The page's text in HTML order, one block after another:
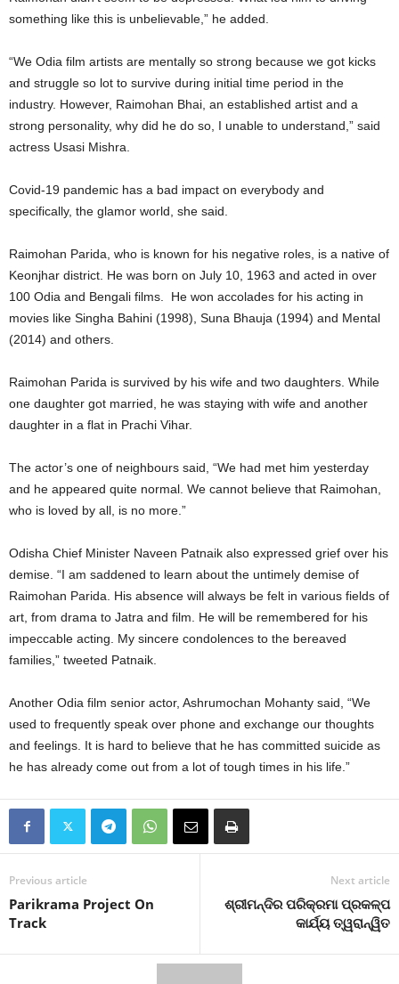
something like this is unbelievable,” he added.
“We Odia film artists are mentally so strong because we got kicks
and struggle so lot to survive during initial time period in the
industry. However, Raimohan Bhai, an established artist and a
strong personality, why did he do so, I unable to understand,” said
actress Usasi Mishra.
Covid-19 pandemic has a bad impact on everybody and
specifically, the glamor world, she said.
Raimohan Parida, who is known for his negative roles, is a native of
Keonjhar district. He was born on July 10, 1963 and acted in over
100 Odia and Bengali films. He won accolades for his acting in
movies like Singha Bahini (1998), Suna Bhauja (1994) and Mental
(2014) and others.
Raimohan Parida is survived by his wife and two daughters. While
one daughter got married, he was staying with wife and another
daughter in a flat in Prachi Vihar.
The actor’s one of neighbours said, “We had met him yesterday
and he appeared quite normal. We cannot believe that Raimohan,
who is loved by all, is no more.”
Odisha Chief Minister Naveen Patnaik also expressed grief over his
demise. “I am saddened to learn about the untimely demise of
Raimohan Parida. His absence will always be felt in various fields of
art, from drama to Jatra and film. He will be remembered for his
impeccable acting. My sincere condolences to the bereaved
families,” tweeted Patnaik.
Another Odia film senior actor, Ashrumochan Mohanty said, “We
used to frequently speak over phone and exchange our thoughts
and feelings. It is hard to believe that he has committed suicide as
he has already come out from a lot of tough times in his life.”
Previous article
Parikrama Project On
Track
Next article
ଶ୍ରୀମନ୍ଦିର ପରିକ୍ରମା ପ୍ରକଳ୍ପ
କାର୍ଯ୍ୟ ତ୍ୱରାନ୍ୱିତ